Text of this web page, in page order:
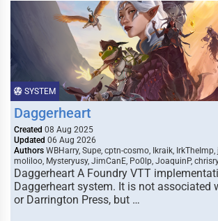
SYSTEM
Daggerheart
Created 08 Aug 2025
Updated 06 Aug 2026
Authors WBHarry, Supe, cptn-cosmo, Ikraik,
moliloo, Mysteryusy, JimCanE, Po0lp, JoaquinP,
Daggerheart A Foundry VTT
Daggerheart system. It is not associated
or Darrington Press, but …